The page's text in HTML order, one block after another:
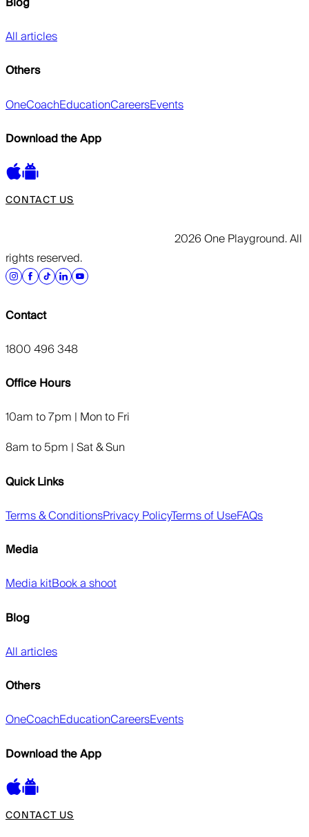
All articles
Others
OneCoachEducationCareersEvents
Download the App
CONTACT US
2026 One Playground. All
rights reserved.
Contact
1800 496 348
Office Hours
10am to 7pm | Mon to Fri
8am to 5pm | Sat & Sun
Quick Links
Terms & ConditionsPrivacy PolicyTerms of UseFAQs
Media
Media kitBook a shoot
Blog
All articles
Others
OneCoachEducationCareersEvents
Download the App
CONTACT US